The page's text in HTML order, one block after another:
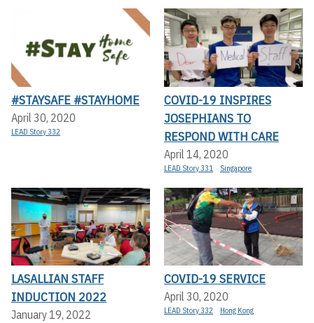
#STAYSAFE #STAYHOME
April 30, 2020
LEAD Story 332
COVID-19 INSPIRES
JOSEPHIANS TO
RESPOND WITH CARE
April 14, 2020
LEAD Story 331 Singapore
LASALLIAN STAFF
INDUCTION 2022
January 19, 2022
COVID-19 SERVICE
April 30, 2020
LEAD Story 332 Hong Kong